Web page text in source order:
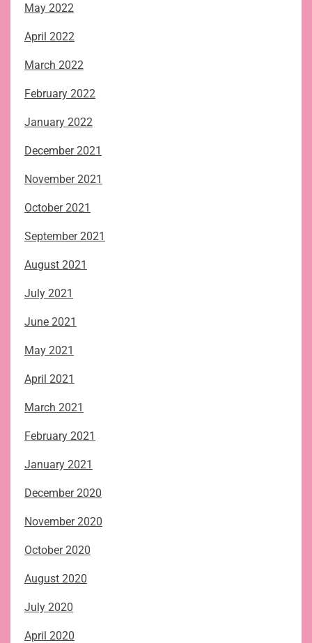
May 2022
April 2022
March 2022
February 2022
January 2022
December 2021
November 2021
October 2021
September 2021
August 2021
July 2021
June 2021
May 2021
April 2021
March 2021
February 2021
January 2021
December 2020
November 2020
October 2020
August 2020
July 2020
April 2020